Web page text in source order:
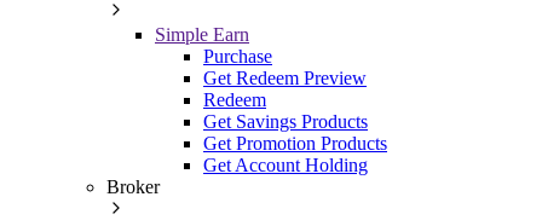
Simple Earn
Purchase
Get Redeem Preview
Redeem
Get Savings Products
Get Promotion Products
Get Account Holding
Broker